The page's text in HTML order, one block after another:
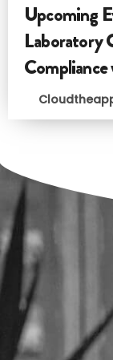
Upcoming
Laboratory